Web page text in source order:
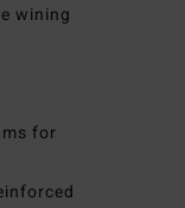
wining
for